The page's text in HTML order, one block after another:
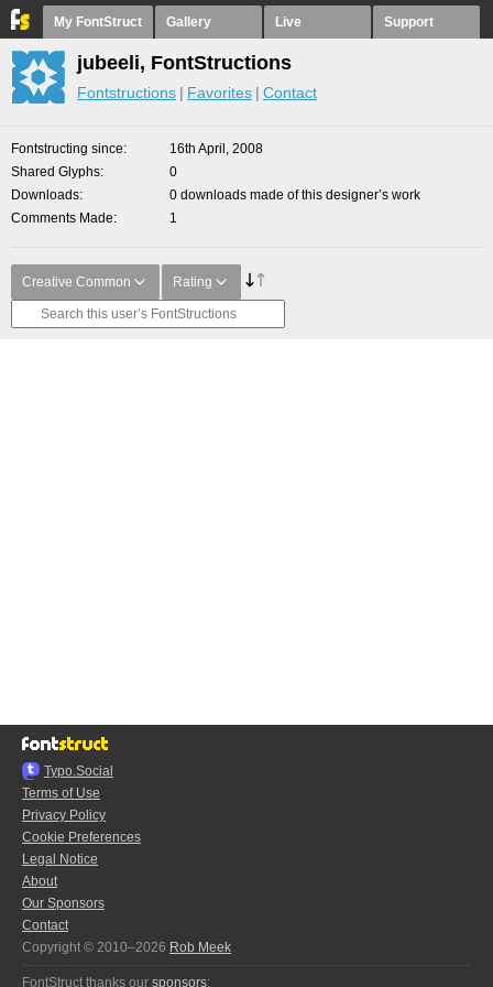
My FontStruct Gallery Live Support
jubeeli, FontStructions
Fontstructions Favorites Contact
Fontstructing since
16th April, 2008
Shared Glyphs
0
Downloads
0 downloads made of this designer’s work
Comments Made
1
Creative Common Rating
Typo.Social
Terms of Use
Privacy Policy
Cookie Preferences
Legal Notice
About
Our Sponsors
Contact
Copyright © 2010–2026 Rob Meek
FontStruct thanks our sponsors: